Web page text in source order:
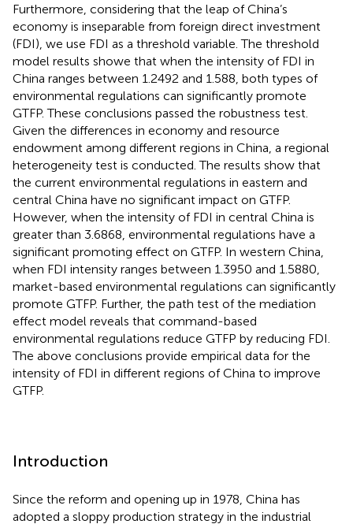
Furthermore, considering that the leap of China’s
economy is inseparable from foreign direct investment
(FDI), we use FDI as a threshold variable. The threshold
model results showe that when the intensity of FDI in
China ranges between 1.2492 and 1.588, both types of
environmental regulations can significantly promote
GTFP. These conclusions passed the robustness test.
Given the differences in economy and resource
endowment among different regions in China, a regional
heterogeneity test is conducted. The results show that
the current environmental regulations in eastern and
central China have no significant impact on GTFP.
However, when the intensity of FDI in central China is
greater than 3.6868, environmental regulations have a
significant promoting effect on GTFP. In western China,
when FDI intensity ranges between 1.3950 and 1.5880,
market-based environmental regulations can significantly
promote GTFP. Further, the path test of the mediation
effect model reveals that command-based
environmental regulations reduce GTFP by reducing FDI.
The above conclusions provide empirical data for the
intensity of FDI in different regions of China to improve
GTFP.
Introduction
Since the reform and opening up in 1978, China has
adopted a sloppy production strategy in the industrial